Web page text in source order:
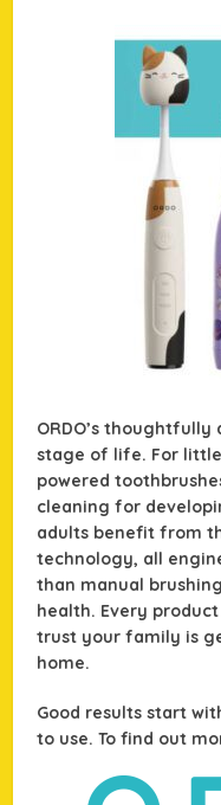
ORDO’s
stage of life. For
powered
cleaning for
adults benefit from
technology, all
than manual
health. Every
trust your family is
home.
Good results start
to use. To find out